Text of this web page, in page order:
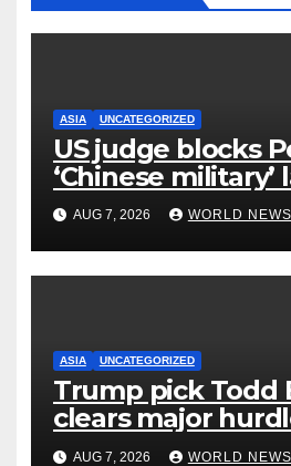
ASIA UNCATEGORIZED
US judge blocks
‘Chinese military’
WuXi AppTec
AUG 7, 2026 WORLD NEWS
ASIA UNCATEGORIZED
Trump pick Todd
clears major
become US
AUG 7, 2026 WORLD NEWS